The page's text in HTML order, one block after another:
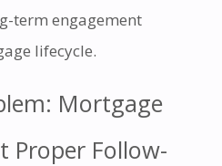
term engagement
lifecycle.
Mortgage
Proper Follow-